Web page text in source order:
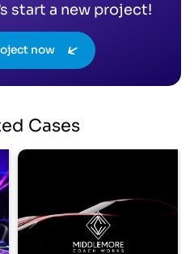
start a new project!
now
Cases